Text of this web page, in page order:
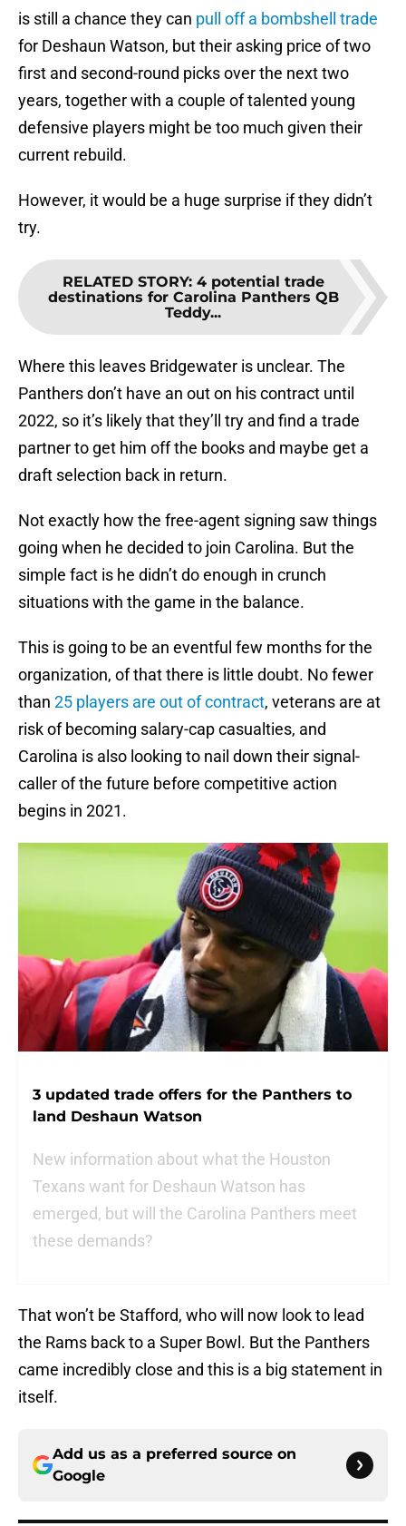
is still a chance they can pull off a bombshell trade
for Deshaun Watson, but their asking price of two
first and second-round picks over the next two
years, together with a couple of talented young
defensive players might be too much given their
current rebuild.
However, it would be a huge surprise if they didn’t
try.
RELATED STORY: 4 potential trade
destinations for Carolina Panthers QB
Teddy...
Where this leaves Bridgewater is unclear. The
Panthers don’t have an out on his contract until
2022, so it’s likely that they’ll try and find a trade
partner to get him off the books and maybe get a
draft selection back in return.
Not exactly how the free-agent signing saw things
going when he decided to join Carolina. But the
simple fact is he didn’t do enough in crunch
situations with the game in the balance.
This is going to be an eventful few months for the
organization, of that there is little doubt. No fewer
than 25 players are out of contract, veterans are at
risk of becoming salary-cap casualties, and
Carolina is also looking to nail down their signal-
caller of the future before competitive action
begins in 2021.
3 updated trade offers for the Panthers to
land Deshaun Watson
New information about what the Houston
Texans want for Deshaun Watson has
emerged, but will the Carolina Panthers meet
these demands?
That won’t be Stafford, who will now look to lead
the Rams back to a Super Bowl. But the Panthers
came incredibly close and this is a big statement in
itself.
Add us as a preferred source on
Google